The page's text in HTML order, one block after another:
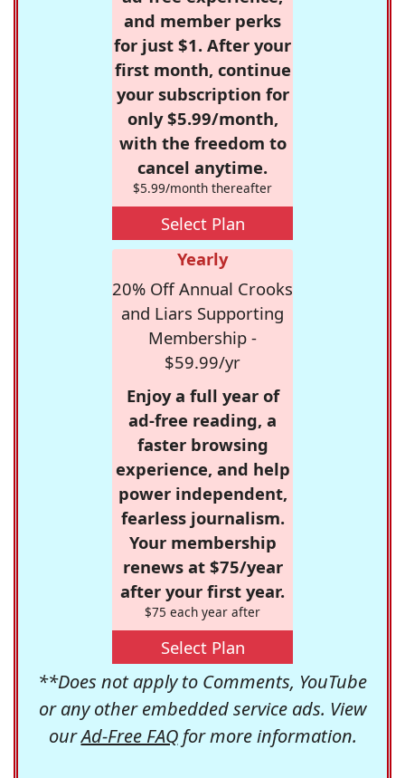
and member perks
for just $1. After your
first month, continue
your subscription for
only $5.99/month,
with the freedom to
cancel anytime.
$5.99/month thereafter
Select Plan
Yearly
20% Off Annual Crooks
and Liars Supporting
Membership -
$59.99/yr
Enjoy a full year of
ad-free reading, a
faster browsing
experience, and help
power independent,
fearless journalism.
Your membership
renews at $75/year
after your first year.
$75 each year after
Select Plan
**Does not apply to Comments, YouTube
or any other embedded service ads. View
ourAd-Free FAQfor more information.